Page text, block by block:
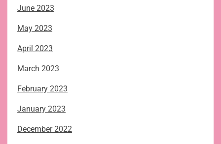
June 2023
May 2023
April 2023
March 2023
February 2023
January 2023
December 2022